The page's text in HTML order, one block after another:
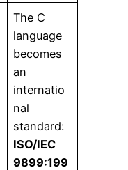
The C
language
becomes
an
internatio
nal
standard:
ISO/IEC
9899:199